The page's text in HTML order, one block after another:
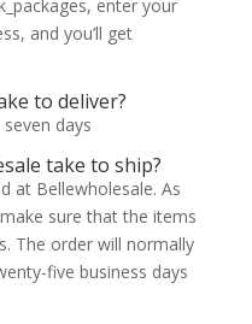
enter your
and you’ll get
to deliver?
days
take to ship?
at Bellewholesale. As
sure that the items
The order will normally
five business days